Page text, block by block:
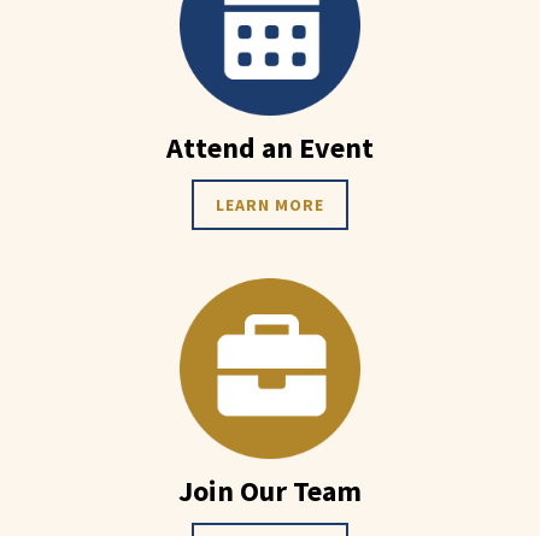
Attend an Event
LEARN MORE
Join Our Team